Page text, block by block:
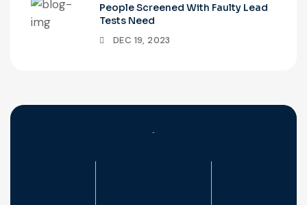
People Screened With Faulty Lead
Tests Need
DEC 19, 2023